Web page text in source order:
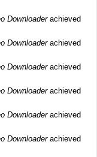
Downloaderachieved
Downloaderachieved
Downloaderachieved
Downloaderachieved
Downloaderachieved
Downloaderachieved